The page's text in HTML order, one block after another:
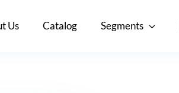
Us Catalog Segments